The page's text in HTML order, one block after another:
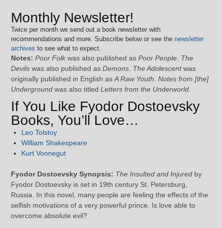
Monthly Newsletter!
Twice per month we send out a book newsletter with
recommendations and more. Subscribe below or see the newsletter
archives to see what to expect.
Notes: Poor Folk was also published as Poor People The
Devils was also published as Demons The Adolescentwas
originally published in English as A Raw Youth Notes from [the]
Underground was also titled Letters from the Underworld
If You Like Fyodor Dostoevsky
Books, You’ll Love…
Leo Tolstoy
William Shakespeare
Kurt Vonnegut
Fyodor Dostoevsky Synopsis: The Insulted and Injured by
Fyodor Dostoevsky is set in 19th century St. Petersburg,
Russia. In this novel, many people are feeling the effects of the
selfish motivations of a very powerful prince. Is love able to
overcome absolute evil?